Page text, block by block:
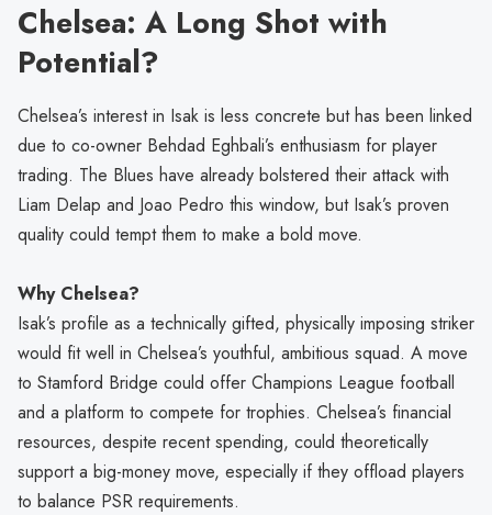
Chelsea: A Long Shot with
Potential?
Chelsea’s interest in Isak is less concrete but has been linked
due to co-owner Behdad Eghbali’s enthusiasm for player
trading. The Blues have already bolstered their attack with
Liam Delap and Joao Pedro this window, but Isak’s proven
quality could tempt them to make a bold move.
Why Chelsea?
Isak’s profile as a technically gifted, physically imposing striker
would fit well in Chelsea’s youthful, ambitious squad. A move
to Stamford Bridge could offer Champions League football
and a platform to compete for trophies. Chelsea’s financial
resources, despite recent spending, could theoretically
support a big-money move, especially if they offload players
to balance PSR requirements.